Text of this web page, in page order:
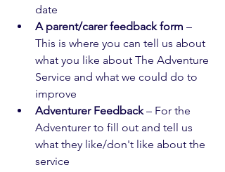
date
A parent/carer feedback form –
This is where you can tell us about
what you like about The Adventure
Service and what we could do to
improve
Adventurer Feedback – For the
Adventurer to fill out and tell us
what they like/don't like about the
service